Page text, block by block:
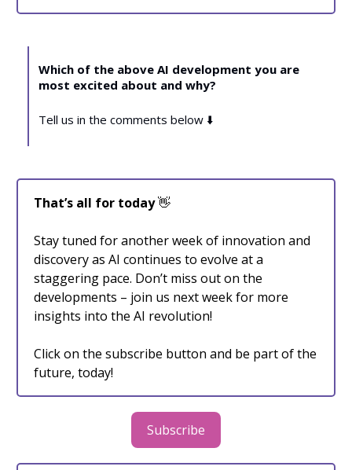
Which of the above AI development you are
most excited about and why?
Tell us in the comments below ⬇️
That’s all for today👋
Stay tuned for another week of innovation and
discovery as AI continues to evolve at a
staggering pace. Don’t miss out on the
developments – join us next week for more
insights into the AI revolution!
Click on the subscribe button and be part of the
future, today!
Subscribe